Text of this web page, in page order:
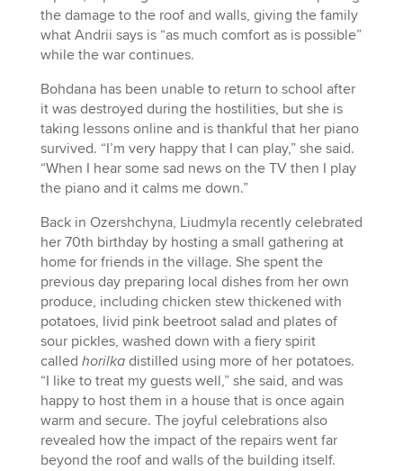
the damage to the roof and walls, giving the family
what Andrii says is “as much comfort as is possible”
while the war continues.
Bohdana has been unable to return to school after
it was destroyed during the hostilities, but she is
taking lessons online and is thankful that her piano
survived. “I’m very happy that I can play,” she said.
“When I hear some sad news on the TV then I play
the piano and it calms me down.”
Back in Ozershchyna, Liudmyla recently celebrated
her 70th birthday by hosting a small gathering at
home for friends in the village. She spent the
previous day preparing local dishes from her own
produce, including chicken stew thickened with
potatoes, livid pink beetroot salad and plates of
sour pickles, washed down with a fiery spirit
called horilkadistilled using more of her potatoes.
“I like to treat my guests well,” she said, and was
happy to host them in a house that is once again
warm and secure. The joyful celebrations also
revealed how the impact of the repairs went far
beyond the roof and walls of the building itself.